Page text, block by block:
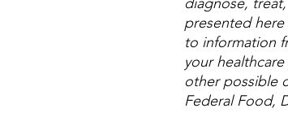
presented
to information
your
other possible
Federal Food,